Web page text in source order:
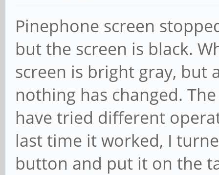
Pinephone screen
but the screen is black.
screen is bright gray, but
nothing has changed.
have tried different
last time it worked, I
button and put it on the